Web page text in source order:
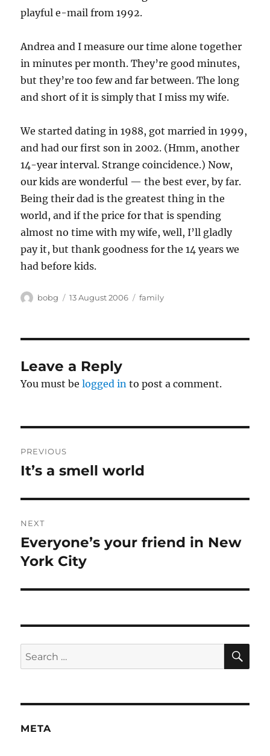
playful e-mail from 1992.
Andrea and I measure our time alone together
in minutes per month. They’re good minutes,
but they’re too few and far between. The long
and short of it is simply that I miss my wife.
We started dating in 1988, got married in 1999,
and had our first son in 2002. (Hmm, another
14-year interval. Strange coincidence.) Now,
our kids are wonderful — the best ever, by far.
Being their dad is the greatest thing in the
world, and if the price for that is spending
almost no time with my wife, well, I’ll gladly
pay it, but thank goodness for the 14 years we
had before kids.
Author
bobg
Posted
13 August 2006 Categories
family
Leave a Reply
You must belogged in to post a comment.
navigation
PREVIOUS
Previous
It’s a smell world
NEXT
Next
post:
Everyone’s your friend in New
York City
Search
for:
META